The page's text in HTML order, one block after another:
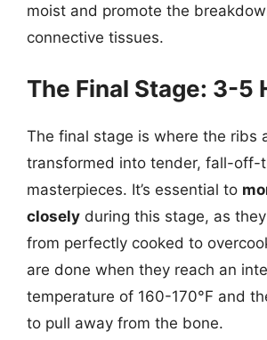
moist and promote the
connective tissues.
The Final Stage: 3-5
The final stage is where the ribs
transformed into tender, fall-off-
masterpieces. It’s essential to
closely during this stage, as
from perfectly cooked to
are done when they reach an
temperature of 160-170°F and
to pull away from the bone.